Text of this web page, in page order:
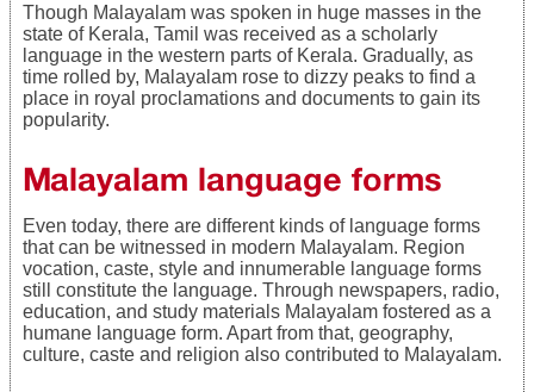
Though Malayalam was spoken in huge masses in the
state of Kerala, Tamil was received as a scholarly
language in the western parts of Kerala. Gradually, as
time rolled by, Malayalam rose to dizzy peaks to find a
place in royal proclamations and documents to gain its
popularity.
Malayalam language forms
Even today, there are different kinds of language forms
that can be witnessed in modern Malayalam. Region
vocation, caste, style and innumerable language forms
still constitute the language. Through newspapers, radio,
education, and study materials Malayalam fostered as a
humane language form. Apart from that, geography,
culture, caste and religion also contributed to Malayalam.